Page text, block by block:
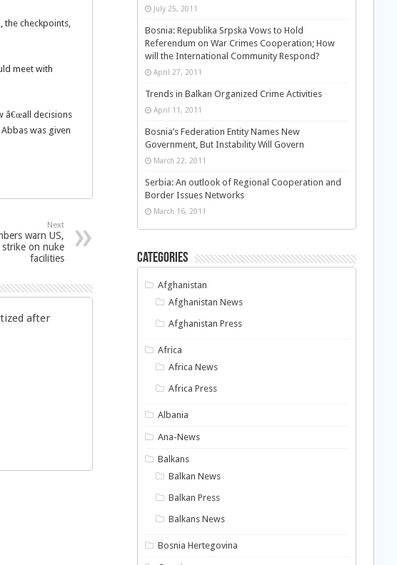
the checkpoints,
meet with
â€œall decisions
was given
Next
warn US,
strike on nuke
facilities
after
July 25, 2011
Bosnia: Republika Srpska Vows to Hold
Referendum on War Crimes Cooperation; How
will the International Community Respond?
April 27, 2011
Trends in Balkan Organized Crime Activities
April 11, 2011
Bosnia’s Federation Entity Names New
Government, But Instability Will Govern
March 22, 2011
Serbia: An outlook of Regional Cooperation and
Border Issues Networks
March 16, 2011
Categories
Afghanistan
Afghanistan News
Afghanistan Press
Africa
Africa News
Africa Press
Albania
Ana-News
Balkans
Balkan News
Balkan Press
Balkans News
Bosnia Hertegovina